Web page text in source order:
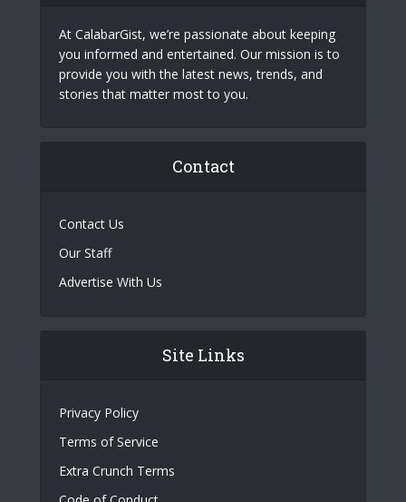
At CalabarGist, we’re passionate about keeping
you informed and entertained. Our mission is to
provide you with the latest news, trends, and
stories that matter most to you.
Contact
Contact Us
Our Staff
Advertise With Us
Site Links
Privacy Policy
Terms of Service
Extra Crunch Terms